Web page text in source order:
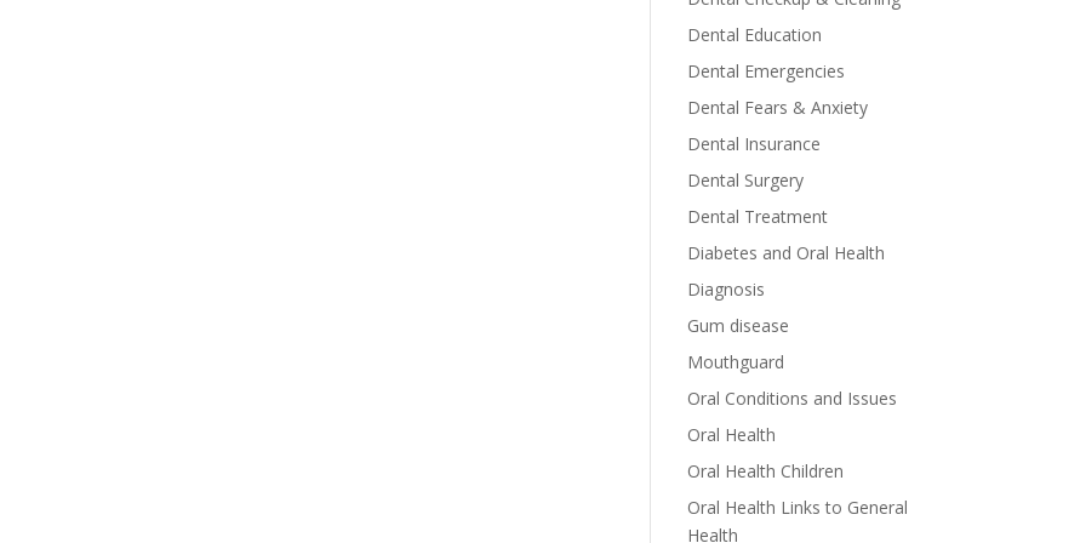
Dental Education
Dental Emergencies
Dental Fears & Anxiety
Dental Insurance
Dental Surgery
Dental Treatment
Diabetes and Oral Health
Diagnosis
Gum disease
Mouthguard
Oral Conditions and Issues
Oral Health
Oral Health Children
Oral Health Links to General
Health